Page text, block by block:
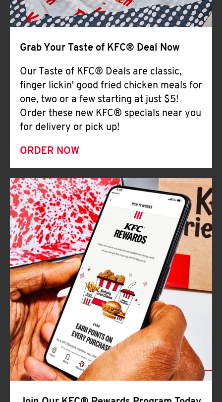
Grab Your Taste of KFC® Deal Now
Our Taste of KFC® Deals are classic,
finger lickin' good fried chicken meals for
one, two or a few starting at just $5!
Order these new KFC® specials near you
for delivery or pick up!
ORDER NOW